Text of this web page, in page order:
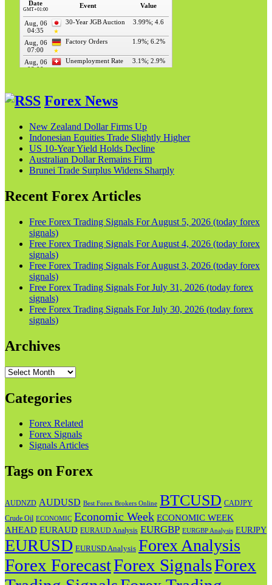
Forex News
New Zealand Dollar Firms Up
Indonesian Equities Trade Slightly Higher
US 10-Year Yield Holds Decline
Australian Dollar Remains Firm
Brunei Trade Surplus Widens Sharply
Recent Forex Articles
Free Forex Trading Signals For August 5, 2026 (today forex
signals)
Free Forex Trading Signals For August 4, 2026 (today forex
signals)
Free Forex Trading Signals For August 3, 2026 (today forex
signals)
Free Forex Trading Signals For July 31, 2026 (today forex
signals)
Free Forex Trading Signals For July 30, 2026 (today forex
signals)
Archives
Archives
Categories
Forex Related
Forex Signals
Signals Articles
Tags on Forex
AUDNZD AUDUSD Best Forex Brokers Online BTCUSD CADJPY
Crude Oil ECONOMIC Economic Week ECONOMIC WEEK
AHEAD EURAUD EURAUD Analysis EURGBP EURGBP Analysis EURJPY
EURUSD EURUSD Analysis Forex Analysis
Forex ForecastForex SignalsForex